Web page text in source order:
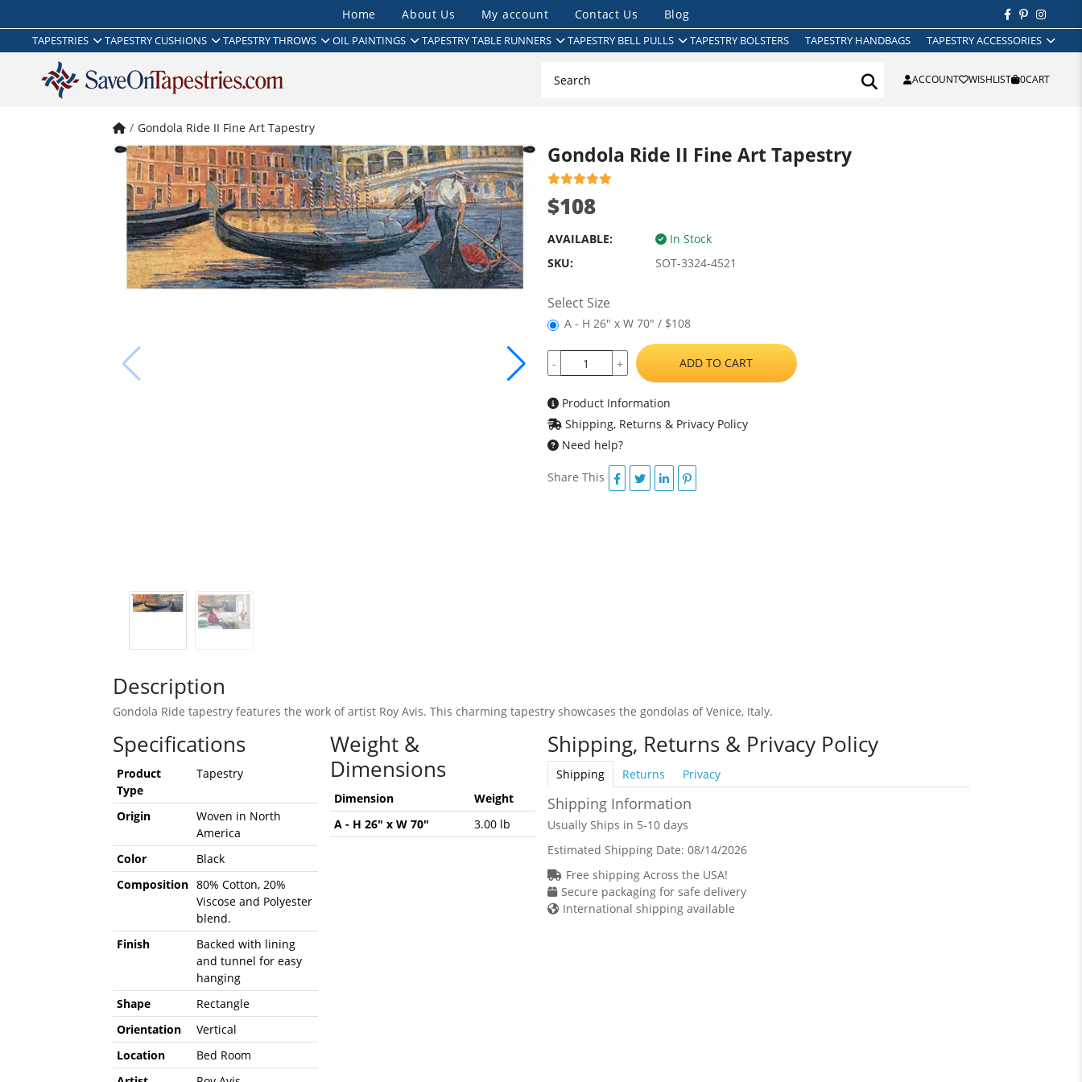
Home About Us My account Contact Us Blog
TAPESTRIES TAPESTRY CUSHIONS TAPESTRY THROWS OIL PAINTINGS TAPESTRY TABLE RUNNERS TAPESTRY BELL PULLS TAPESTRY BOLSTERS TAPESTRY HANDBAGS TAPESTRY ACCESSORIES
ACCOUNT WISHLIST 0CART
Gondola Ride II Fine Art Tapestry
Gondola Ride II Fine Art Tapestry
$108
AVAILABLE:
In Stock
SKU:
SOT-3324-4521
Select Size
A - H 26" x W 70" / $108
- + ADD TO CART
Product Information
Shipping, Returns & Privacy Policy
Need help?
Share This
Description
Gondola Ride tapestry features the work of artist Roy Avis. This charming tapestry showcases the gondolas of Venice, Italy.
Specifications
Product
Type
Tapestry
Origin
Woven in North
America
Color
Black
Composition 80% Cotton, 20%
Viscose and Polyester
blend.
Finish
Backed with lining
and tunnel for easy
hanging
Shape
Rectangle
Orientation
Vertical
Location
Bed Room
Weight &
Dimensions
Dimension
Weight
A - H 26" x W 70"
3.00 lb
Shipping, Returns & Privacy Policy
Shipping Returns Privacy
Shipping Information
Usually Ships in 5-10 days
Estimated Shipping Date: 08/14/2026
Free shipping Across the USA!
Secure packaging for safe delivery
International shipping available